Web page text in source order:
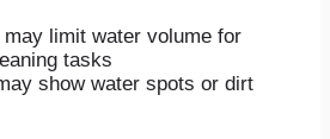
limit water volume for
tasks
show water spots or dirt